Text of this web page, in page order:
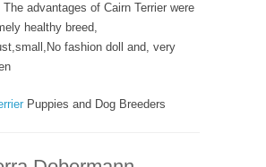
advantages of Cairn Terrier were
healthy breed,
fashion doll and, very
Puppies and Dog Breeders